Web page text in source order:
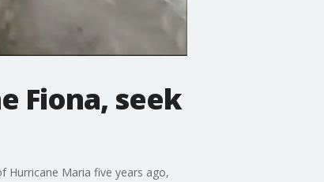
Fiona, seek
Hurricane Maria five years ago,